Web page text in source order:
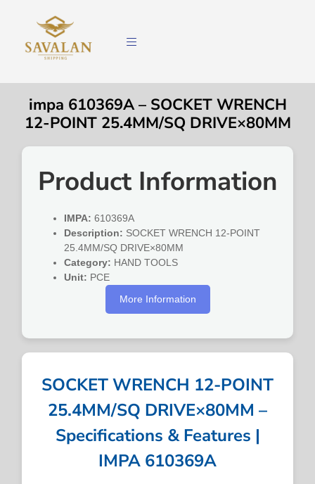
impa 610369A – SOCKET WRENCH
12-POINT 25.4MM/SQ DRIVE×80MM
Product Information
IMPA: 610369A
Description: SOCKET WRENCH 12-POINT
25.4MM/SQ DRIVE×80MM
Category: HAND TOOLS
Unit: PCE
More Information
SOCKET WRENCH 12-POINT
25.4MM/SQ DRIVE×80MM –
Specifications & Features |
IMPA 610369A